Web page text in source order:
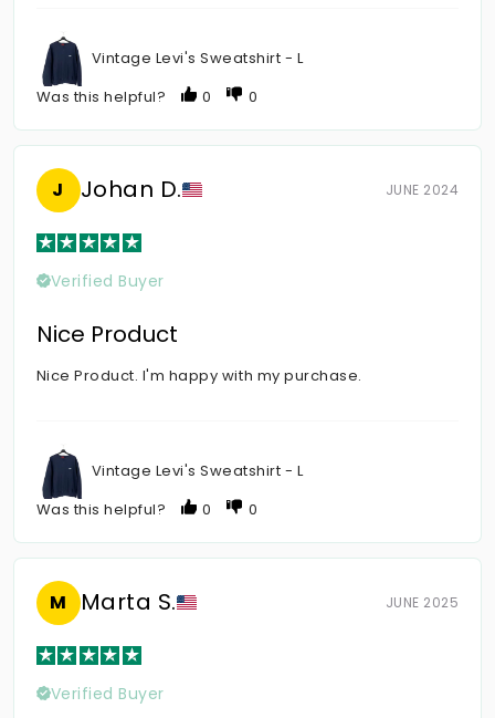
Vintage Levi's Sweatshirt - L
Was this helpful?
0 0
J Johan D. JUNE 2024
Verified Buyer
Nice Product
Nice Product. I'm happy with my purchase.
Vintage Levi's Sweatshirt - L
Was this helpful?
0 0
M Marta S. JUNE 2025
Verified Buyer